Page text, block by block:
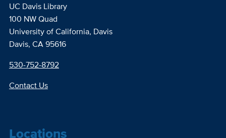
UC Davis Library
100 NW Quad
University of California, Davis
Davis, CA 95616
530-752-8792
Contact Us
Locations